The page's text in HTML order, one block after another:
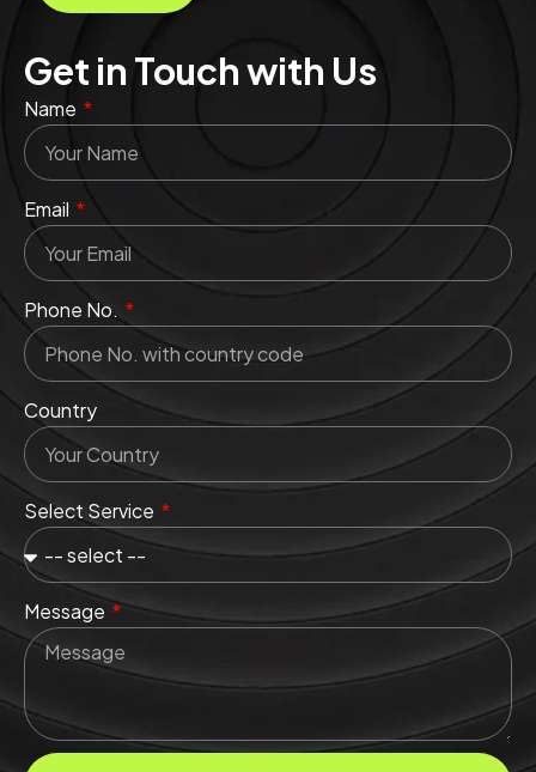
Get in Touch with Us
Name
Email
Phone No.
Country
Select Service
Message